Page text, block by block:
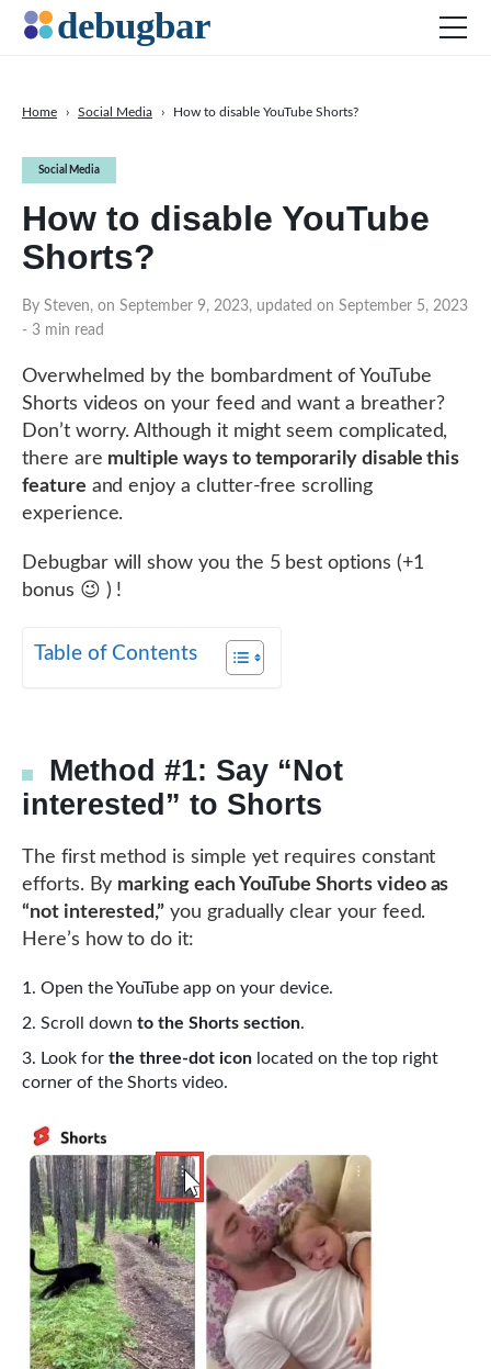
Social Media
How to disable YouTube
Shorts?
By Steven, on September 9, 2023, updated on September 5, 2023
- 3 min read
Home › Social Media › How to disable YouTube Shorts?
Overwhelmed by the bombardment of YouTube
Shorts videos on your feed and want a breather?
Don’t worry. Although it might seem complicated,
there are multiple ways to temporarily disable this
feature and enjoy a clutter-free scrolling
experience.
Debugbar will show you the 5 best options (+1
bonus 😉 ) !
Table of Contents
Method #1: Say “Not
interested” to Shorts
The first method is simple yet requires constant
efforts. By marking each YouTube Shorts video as
“not interested,” you gradually clear your feed.
Here’s how to do it:
Open the YouTube app on your device.
Scroll down to the Shorts section.
Look for the three-dot icon located on the top right
corner of the Shorts video.
Productivity Tools
SEO
DOWNLOAD DEBUGBAR